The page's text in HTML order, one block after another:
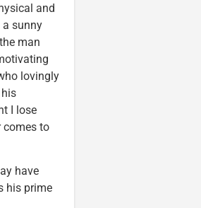
and
a sunny
man
lovingly
I lose
comes to
have
his prime